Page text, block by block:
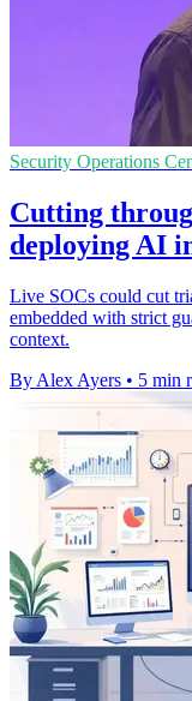
Security Operations
Cutting
deploying AI
Live SOCs could cut
embedded with strict
context.
By Alex Ayers • 5 min